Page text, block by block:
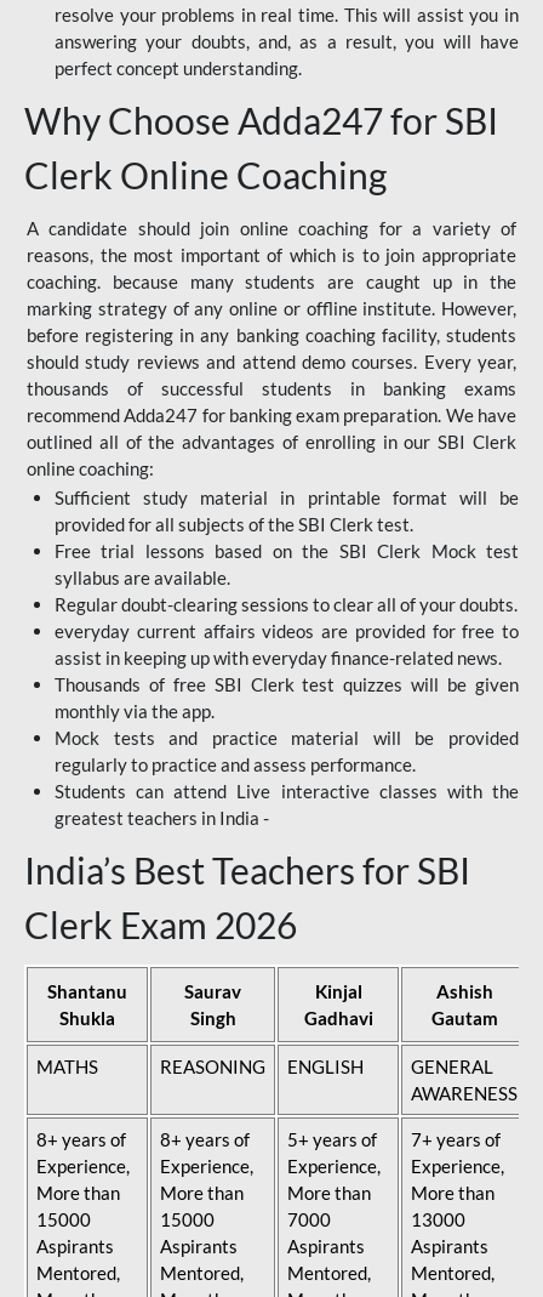
resolve your problems in real time. This will assist you in
answering your doubts, and, as a result, you will have
perfect concept understanding.
Why Choose Adda247 for SBI
Clerk Online Coaching
A candidate should join online coaching for a variety of
reasons, the most important of which is to join appropriate
coaching. because many students are caught up in the
marking strategy of any online or offline institute. However,
before registering in any banking coaching facility, students
should study reviews and attend demo courses. Every year,
thousands of successful students in banking exams
recommend Adda247 for banking exam preparation. We have
outlined all of the advantages of enrolling in our SBI Clerk
online coaching:
Sufficient study material in printable format will be
provided for all subjects of the SBI Clerk test.
Free trial lessons based on the SBI Clerk Mock test
syllabus are available.
Regular doubt-clearing sessions to clear all of your doubts.
everyday current affairs videos are provided for free to
assist in keeping up with everyday finance-related news.
Thousands of free SBI Clerk test quizzes will be given
monthly via the app.
Mock tests and practice material will be provided
regularly to practice and assess performance.
Students can attend Live interactive classes with the
greatest teachers in India -
India’s Best Teachers for SBI
Clerk Exam 2026
Shantanu
Shukla
Saurav
Singh
Kinjal
Gadhavi
Ashish
Gautam
MATHS REASONING ENGLISH
GENERAL
AWARENESS
8+ years of
Experience,
More than
15000
Aspirants
Mentored,
8+ years of
Experience,
More than
15000
Aspirants
Mentored,
5+ years of
Experience,
More than
7000
Aspirants
Mentored,
7+ years of
Experience,
More than
13000
Aspirants
Mentored,